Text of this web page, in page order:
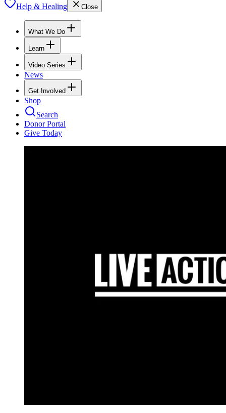
Help & Healing Close
What We Do
Learn
Video Series
News
Get Involved
Shop
Search
Donor Portal
Give Today